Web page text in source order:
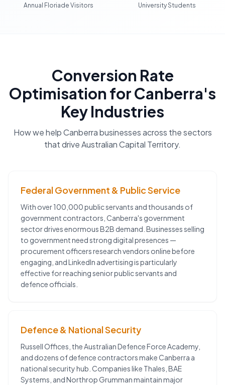
Annual Floriade Visitors University Students
Conversion Rate
Optimisation forCanberra's
Key Industries
How we helpCanberrabusinesses across the sectors
that driveAustralian Capital Territory.
Federal Government & Public Service
With over 100,000 public servants and thousands of
government contractors, Canberra's government
sector drives enormous B2B demand. Businesses selling
to government need strong digital presences —
procurement officers research vendors online before
engaging, and LinkedIn advertising is particularly
effective for reaching senior public servants and
defence officials.
Defence & National Security
Russell Offices, the Australian Defence Force Academy,
and dozens of defence contractors make Canberra a
national security hub. Companies like Thales, BAE
Systems, and Northrop Grumman maintain major